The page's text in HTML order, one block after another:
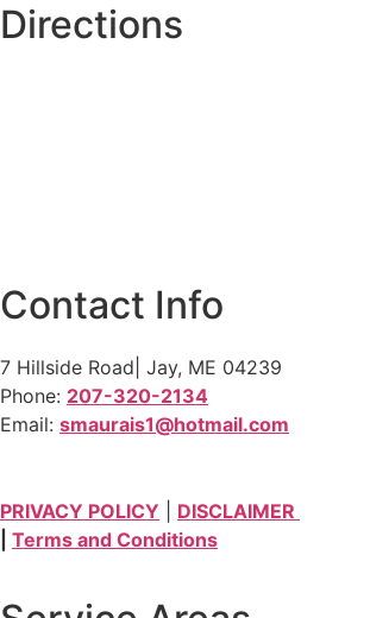
Directions
Contact Info
7 Hillside Road| Jay, ME 04239
Phone: 207-320-2134
Email: smaurais1@hotmail.com
PRIVACY POLICY
DISCLAIMER
Terms and Conditions